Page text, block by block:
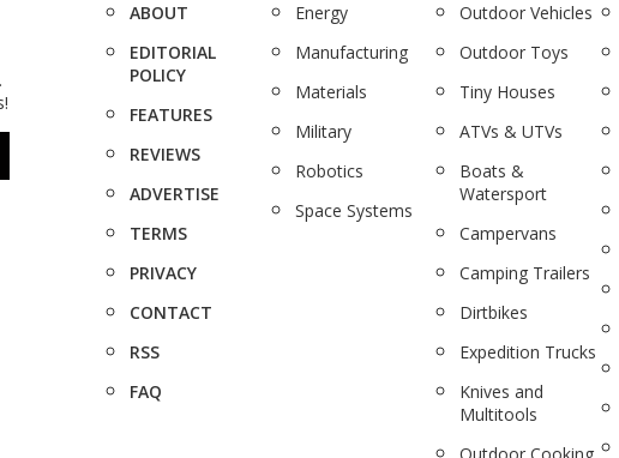
ABOUT
EDITORIAL
POLICY
FEATURES
REVIEWS
ADVERTISE
TERMS
PRIVACY
CONTACT
RSS
FAQ
Energy
Manufacturing
Materials
Military
Robotics
Space Systems
Outdoor Vehicles
Outdoor Toys
Tiny Houses
ATVs & UTVs
Boats &
Watersport
Campervans
Camping Trailers
Dirtbikes
Expedition Trucks
Knives and
Multitools